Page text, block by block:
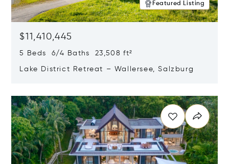
Featured Listing
$11,410,445
5 Beds 6/4 Baths 23,508 ft²
Lake District Retreat – Wallersee, Salzburg